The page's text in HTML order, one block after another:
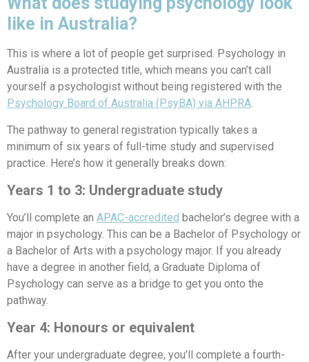
like in Australia?
This is where a lot of people get surprised. Psychology in
Australia is a protected title, which means you can’t call
yourself a psychologist without being registered with the
Psychology Board of Australia (PsyBA) via AHPRA.
The pathway to general registration typically takes a
minimum of six years of full-time study and supervised
practice. Here’s how it generally breaks down:
Years 1 to 3: Undergraduate study
You’ll complete an APAC-accredited bachelor’s degree with a
major in psychology. This can be a Bachelor of Psychology or
a Bachelor of Arts with a psychology major. If you already
have a degree in another field, a Graduate Diploma of
Psychology can serve as a bridge to get you onto the
pathway.
Year 4: Honours or equivalent
After your undergraduate degree, you’ll complete a fourth-